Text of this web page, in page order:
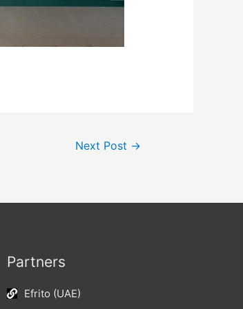
Next Post →
Partners
Efrito (UAE)